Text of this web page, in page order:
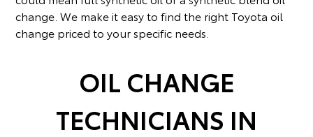
change. We make it easy to find the right Toyota oil
change priced to your specific needs.
OIL CHANGE
TECHNICIANS IN